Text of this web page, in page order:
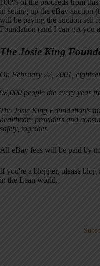
100% of the proceeds from
in setting up the eBay auction
will be paying the auction sell
Foundation (and I can get you
The Josie King
On February 22, 2001,
98,000 people die every year
The Josie King Foundation's
healthcare providers and
safety, together.
All eBay fees will be paid by
If you're a blogger, please
in the Lean world.